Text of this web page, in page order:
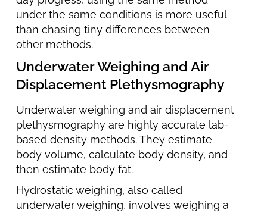
under the same conditions is more useful
than chasing tiny differences between
other methods.
Underwater Weighing and Air
Displacement Plethysmography
Underwater weighing and air displacement
plethysmography are highly accurate lab-
based density methods. They estimate
body volume, calculate body density, and
then estimate body fat.
Hydrostatic weighing, also called
underwater weighing, involves weighing a